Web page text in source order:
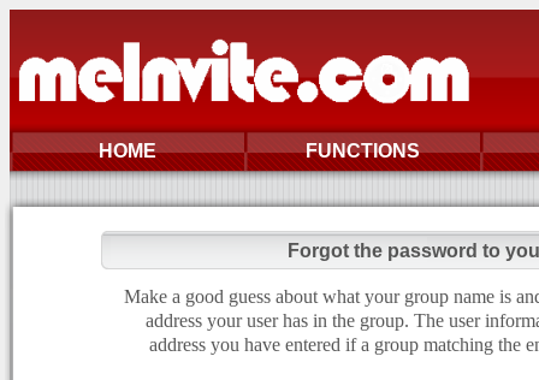
HOME FUNCTIONS
Forgot the password to
Make a good guess about what your group name is
address your user has in the group. The user
address you have entered if a group matching the